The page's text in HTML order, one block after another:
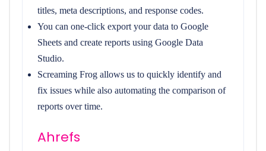
titles, meta descriptions, and response codes.
You can one-click export your data to Google
Sheets and create reports using Google Data
Studio.
Screaming Frog allows us to quickly identify and
fix issues while also automating the comparison of
reports over time.
Ahrefs